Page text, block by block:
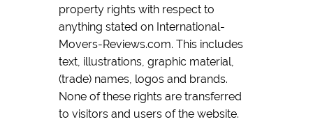
property rights with respect to
anything stated on International-
Movers-Reviews.com. This includes
text, illustrations, graphic material,
(trade) names, logos and brands.
None of these rights are transferred
to visitors and users of the website.